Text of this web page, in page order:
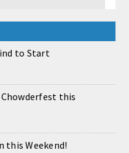
to Start
this
this Weekend!